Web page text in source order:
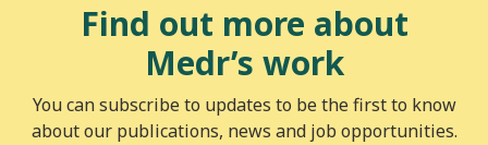
Find out more about
Medr’s work
You can subscribe to updates to be the first to know
about our publications, news and job opportunities.